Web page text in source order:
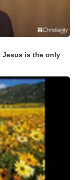
Jesus is the only